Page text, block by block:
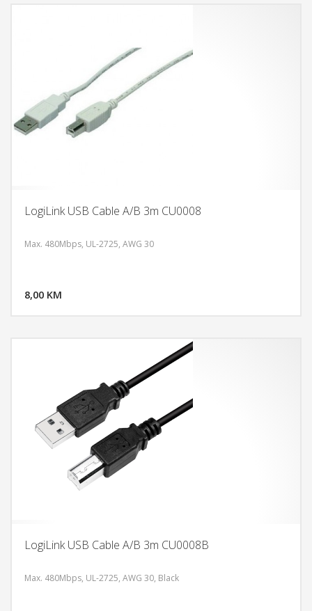
LogiLink USB Cable A/B 3m CU0008
Max. 480Mbps, UL-2725, AWG 30
8,00 KM
LogiLink USB Cable A/B 3m CU0008B
Max. 480Mbps, UL-2725, AWG 30, Black